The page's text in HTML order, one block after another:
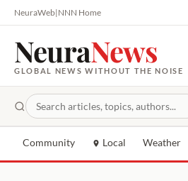
NeuraWeb|NNN Home
NeuraNews
GLOBAL NEWS WITHOUT THE NOISE
Community Local Weather